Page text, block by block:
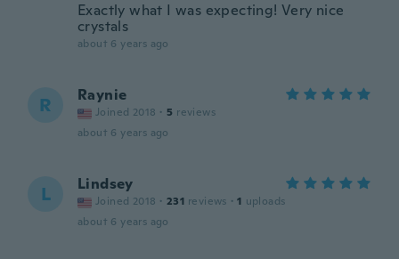
Exactly what I was expecting! Very nice
crystals
about 6 years ago
R Raynie
Joined 2018 · 5 reviews
about 6 years ago
L Lindsey
Joined 2018 · 231 reviews · 1 uploads
about 6 years ago